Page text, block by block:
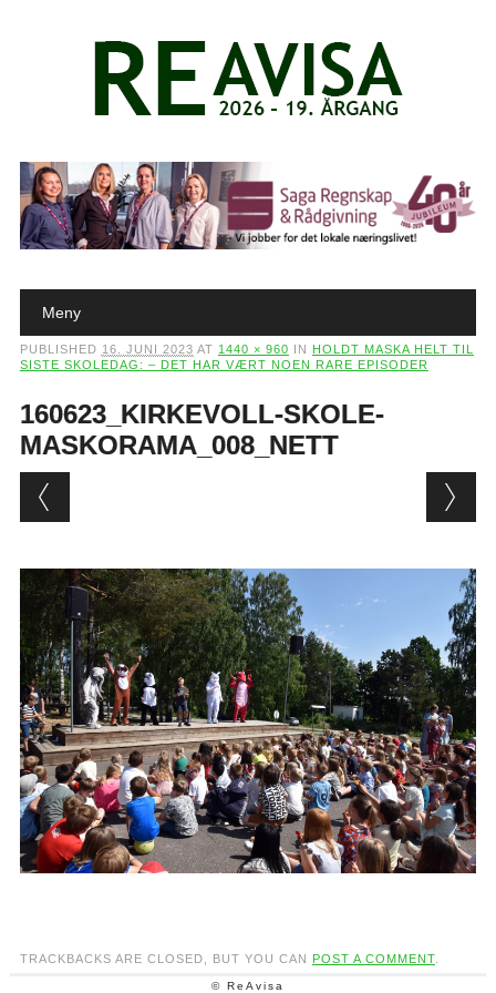
Main menu
Meny
PUBLISHED 16. JUNI 2023 AT 1440 × 960 IN
HOLDT MASKA HELT TIL
SISTE SKOLEDAG: – DET HAR VÆRT NOEN RARE EPISODER
160623_KIRKEVOLL-SKOLE-
MASKORAMA_008_NETT
TRACKBACKS ARE CLOSED, BUT YOU CAN POST A COMMENT.
© ReAvisa